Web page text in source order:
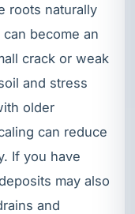
roots naturally
become an
crack or weak
and stress
older
can reduce
If you have
may also
and